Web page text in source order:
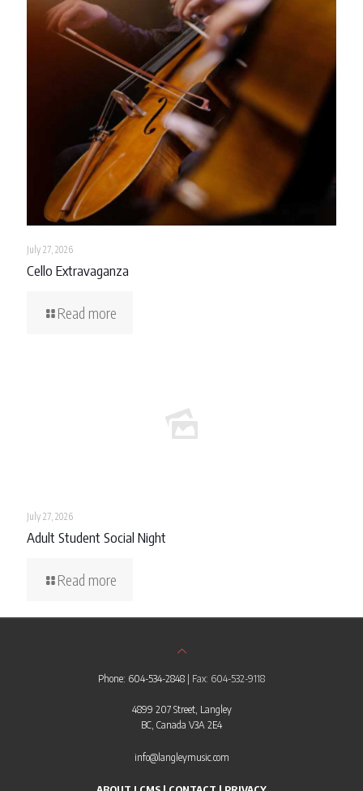
July 27, 2026
Cello Extravaganza
Read more
July 27, 2026
Adult Student Social Night
Read more
Phone: 604-534-2848 | Fax: 604-532-9118
4899 207 Street, Langley
BC, Canada V3A 2E4
info@langleymusic.com